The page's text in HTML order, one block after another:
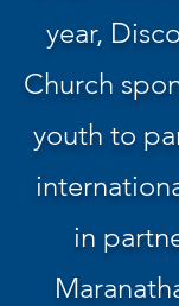
year,
Church
youth to
in